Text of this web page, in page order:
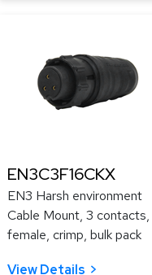
EN3C3F16CKX
EN3 Harsh environment
Cable Mount, 3 contacts,
female, crimp, bulk pack
View Details